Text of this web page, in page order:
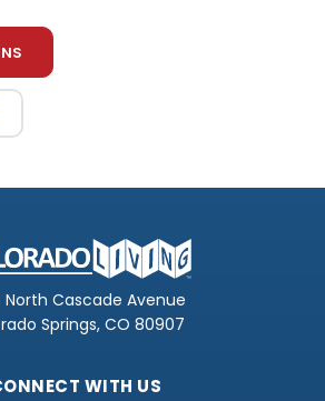
North Cascade Avenue
Springs, CO 80907
WITH US